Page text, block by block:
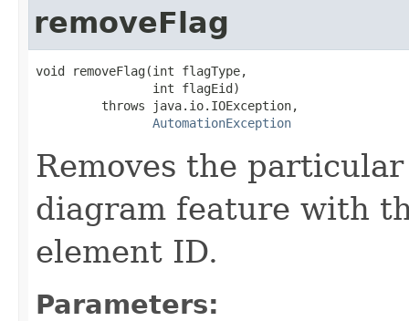
removeFlag
void removeFlag(int flagType,
                int flagEid)
         throws java.io.IOException,
AutomationException
Removes the
diagram feature with
element ID.
Parameters: